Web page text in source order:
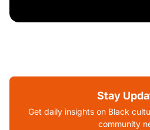
Stay
Get daily insights on Black
community